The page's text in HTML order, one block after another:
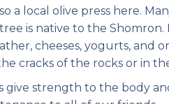
local olive press here.
is native to the
cheeses, yogurts, and
cracks of the rocks or in
strength to the body and